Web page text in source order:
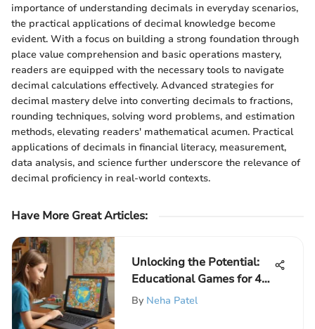
importance of understanding decimals in everyday scenarios,
the practical applications of decimal knowledge become
evident. With a focus on building a strong foundation through
place value comprehension and basic operations mastery,
readers are equipped with the necessary tools to navigate
decimal calculations effectively. Advanced strategies for
decimal mastery delve into converting decimals to fractions,
rounding techniques, solving word problems, and estimation
methods, elevating readers' mathematical acumen. Practical
applications of decimals in financial literacy, measurement,
data analysis, and science further underscore the relevance of
decimal proficiency in real-world contexts.
Have More Great Articles:
Unlocking the Potential:
Educational Games for 4th
Graders
By Neha Patel